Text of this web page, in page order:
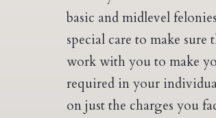
basic and midlevel
special care to make
work with you to make
required in your
on just the charges you